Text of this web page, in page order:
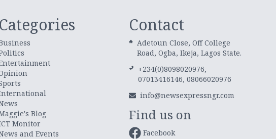
Categories
Blog
Monitor
and Events
Contact
Adetoun Close, Off College
Road, Ogba, Ikeja, Lagos State.
+234(0)8098020976,
07013416146, 08066020976
info@newsexpressngr.com
Find us on
Facebook